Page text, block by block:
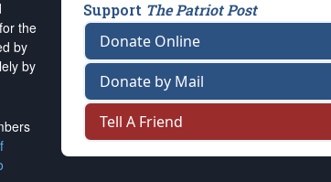
the
by
by
Support The Patriot Post
Donate Online
Donate by Mail
Tell A Friend